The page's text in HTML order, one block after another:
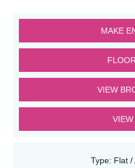
MAKE
VIEW
VIEW
Type: Flat /